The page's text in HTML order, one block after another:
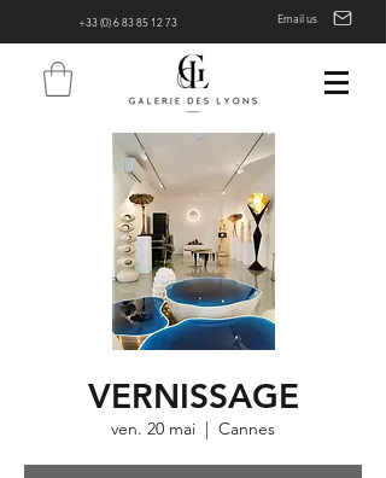
+33 (0) 6 83 85 12 73 Email us
VERNISSAGE
ven. 20 mai
  |
Cannes